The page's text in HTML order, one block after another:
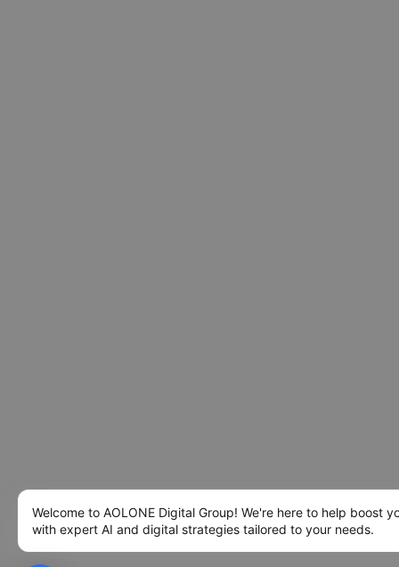
Welcome to AOLONE Digital Group! We're here to help boost
with expert AI and digital strategies tailored to your needs.